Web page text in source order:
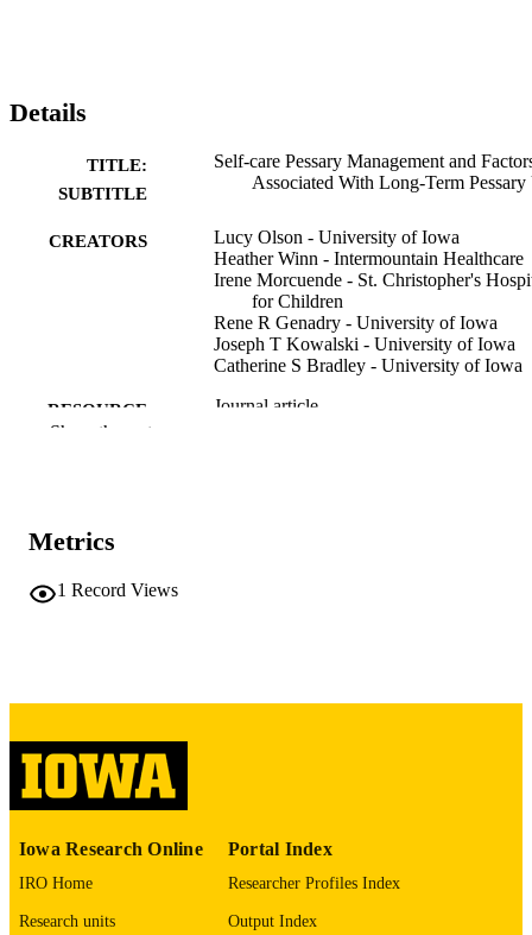
Details
TITLE:
SUBTITLE
Self-care Pessary Management and
Associated With Long-Term Pessary
CREATORS
Lucy Olson - University of Iowa
Heather Winn - Intermountain Healthcare
Irene Morcuende - St. Christopher's
for Children
Rene R Genadry - University of Iowa
Joseph T Kowalski - University of Iowa
Catherine S Bradley - University of Iowa
RESOURCE
Journal article
ISSN
EISSN
PUBLISHER Lippincott
Show the rest
Metrics
1 Record Views
Iowa Research Online
IRO Home
Research units
Portal Index
Researcher Profiles Index
Output Index